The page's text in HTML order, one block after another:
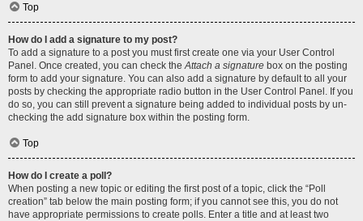
Top
How do I add a signature to my post?
To add a signature to a post you must first create one via your User Control
Panel. Once created, you can check theAttach a signature box on the posting
form to add your signature. You can also add a signature by default to all your
posts by checking the appropriate radio button in the User Control Panel. If you
do so, you can still prevent a signature being added to individual posts by un-
checking the add signature box within the posting form.
Top
How do I create a poll?
When posting a new topic or editing the first post of a topic, click the “Poll
creation” tab below the main posting form; if you cannot see this, you do not
have appropriate permissions to create polls. Enter a title and at least two